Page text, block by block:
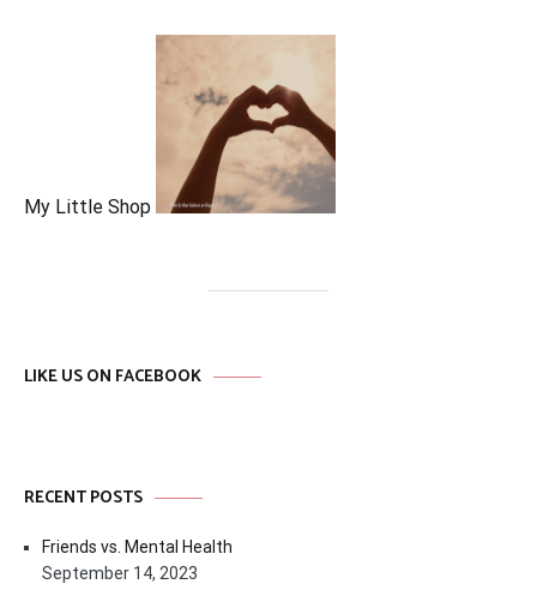
My Little Shop
LIKE US ON FACEBOOK
RECENT POSTS
Friends vs. Mental Health
September 14, 2023